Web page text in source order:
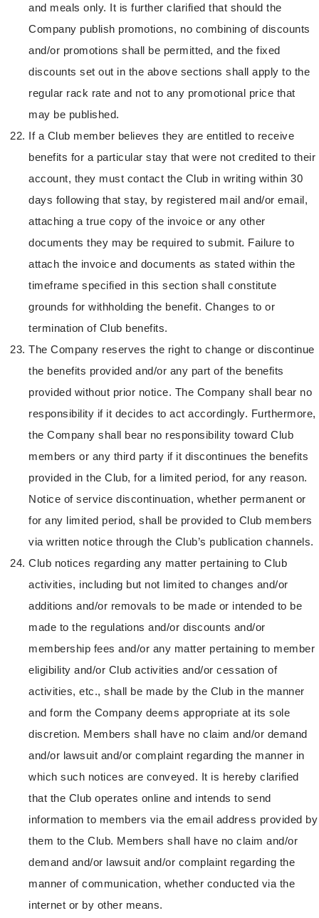
and meals only. It is further clarified that should the
Company publish promotions, no combining of discounts
and/or promotions shall be permitted, and the fixed
discounts set out in the above sections shall apply to the
regular rack rate and not to any promotional price that
may be published.
If a Club member believes they are entitled to receive
benefits for a particular stay that were not credited to their
account, they must contact the Club in writing within 30
days following that stay, by registered mail and/or email,
attaching a true copy of the invoice or any other
documents they may be required to submit. Failure to
attach the invoice and documents as stated within the
timeframe specified in this section shall constitute
grounds for withholding the benefit. Changes to or
termination of Club benefits.
The Company reserves the right to change or discontinue
the benefits provided and/or any part of the benefits
provided without prior notice. The Company shall bear no
responsibility if it decides to act accordingly. Furthermore,
the Company shall bear no responsibility toward Club
members or any third party if it discontinues the benefits
provided in the Club, for a limited period, for any reason.
Notice of service discontinuation, whether permanent or
for any limited period, shall be provided to Club members
via written notice through the Club’s publication channels.
Club notices regarding any matter pertaining to Club
activities, including but not limited to changes and/or
additions and/or removals to be made or intended to be
made to the regulations and/or discounts and/or
membership fees and/or any matter pertaining to member
eligibility and/or Club activities and/or cessation of
activities, etc., shall be made by the Club in the manner
and form the Company deems appropriate at its sole
discretion. Members shall have no claim and/or demand
and/or lawsuit and/or complaint regarding the manner in
which such notices are conveyed. It is hereby clarified
that the Club operates online and intends to send
information to members via the email address provided by
them to the Club. Members shall have no claim and/or
demand and/or lawsuit and/or complaint regarding the
manner of communication, whether conducted via the
internet or by other means.